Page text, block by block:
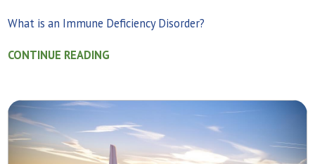
What is an Immune Deficiency Disorder?
CONTINUE READING